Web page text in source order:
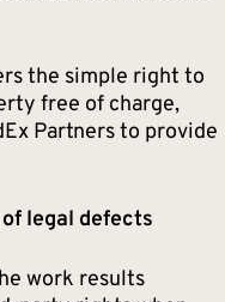
the simple right to
free of charge,
Partners to provide
legal defects
work results